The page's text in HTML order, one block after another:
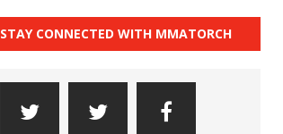
STAY CONNECTED WITH MMATORCH